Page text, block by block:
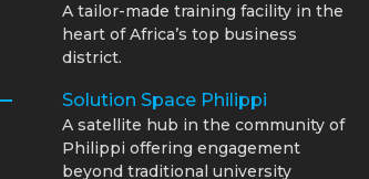
A tailor-made training facility in the
heart of Africa’s top business
district.
Solution Space Philippi
A satellite hub in the community of
Philippi offering engagement
beyond traditional university